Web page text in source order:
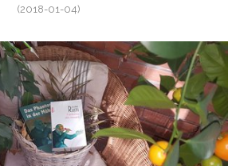
(2018-01-04)